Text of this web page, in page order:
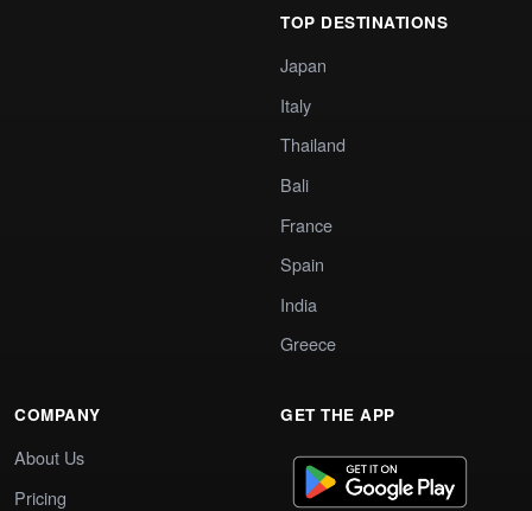
TOP DESTINATIONS
Japan
Italy
Thailand
Bali
France
Spain
India
Greece
COMPANY
About Us
Pricing
GET THE APP